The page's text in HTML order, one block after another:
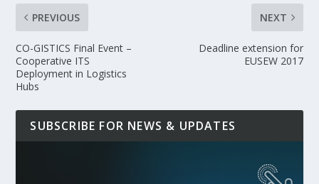
PREVIOUS
CO-GISTICS Final Event –
Cooperative ITS
Deployment in Logistics
Hubs
NEXT
Deadline extension for
EUSEW 2017
SUBSCRIBE FOR NEWS & UPDATES